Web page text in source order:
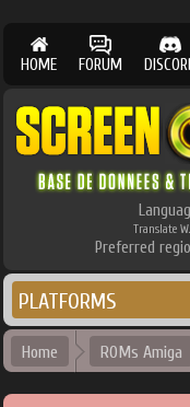
HOME FORUM
Translate
Preferred
PLATFORMS
Home ROMs Amiga